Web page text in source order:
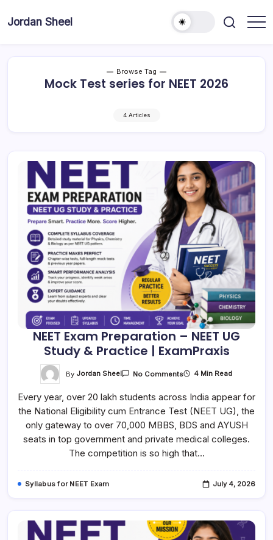
Jordan Sheel
Browse Tag
Mock Test series for NEET 2026
4 Articles
NEET Exam Preparation – NEET UG
Study & Practice | ExamPraxis
By Jordan Sheel No CommentsOn
Preparation
NEET
UG
Study
&
Practice
|
4 Min Read
Every year, over 20 lakh students across India appear for
the National Eligibility cum Entrance Test (NEET UG), the
only gateway to over 70,000 MBBS, BDS and AYUSH
seats in top government and private medical colleges.
The competition is so high that…
Syllabus for NEET Exam July 4, 2026